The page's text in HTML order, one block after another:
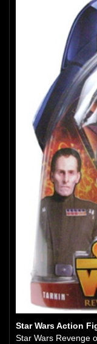
Star Wars Action
Star Wars Revenge